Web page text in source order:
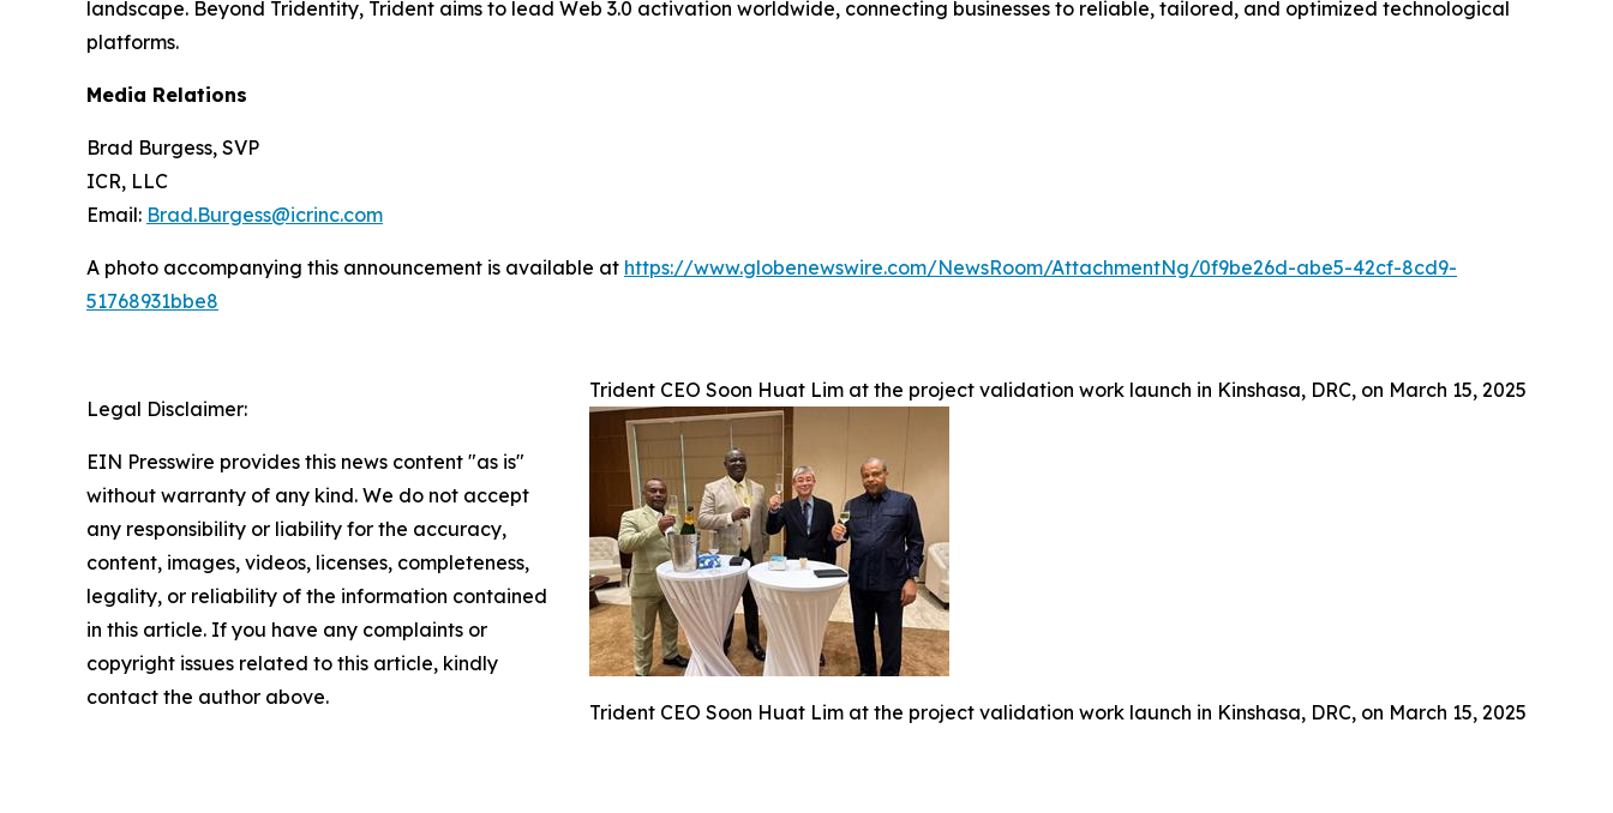
landscape. Beyond Tridentity, Trident aims to lead Web 3.0 activation worldwide, connecting businesses to reliable, tailored, and optimized technological
platforms.
Media Relations
Brad Burgess, SVP
ICR, LLC
Email: Brad.Burgess@icrinc.com
A photo accompanying this announcement is available at https://www.globenewswire.com/NewsRoom/AttachmentNg/0f9be26d-abe5-42cf-8cd9-
51768931bbe8
Trident CEO Soon Huat Lim at the project validation work launch in Kinshasa, DRC, on March 15, 2025
Trident CEO Soon Huat Lim at the project validation work launch in Kinshasa, DRC, on March 15, 2025
Legal Disclaimer:
EIN Presswire provides this news content "as is"
without warranty of any kind. We do not accept
any responsibility or liability for the accuracy,
content, images, videos, licenses, completeness,
legality, or reliability of the information contained
in this article. If you have any complaints or
copyright issues related to this article, kindly
contact the author above.